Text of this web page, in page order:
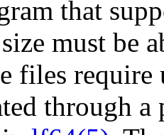
that
must be
files
through a